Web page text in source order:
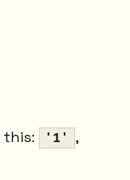
this: '1' ,